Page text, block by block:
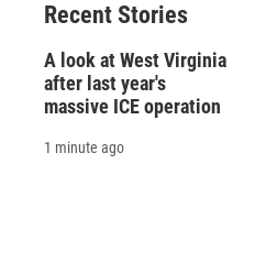
Recent Stories
A look at West Virginia
after last year's
massive ICE operation
1 minute ago